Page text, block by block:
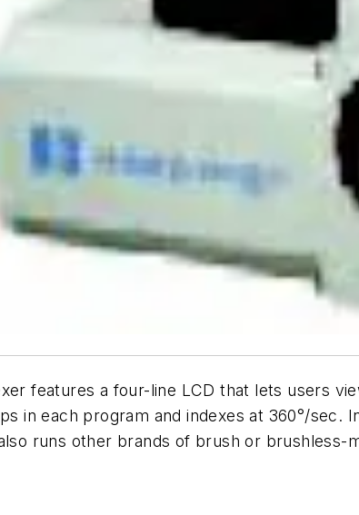
features a four-line LCD that lets users
in each program and indexes at 360°/sec.
runs other brands of brush or brushless-